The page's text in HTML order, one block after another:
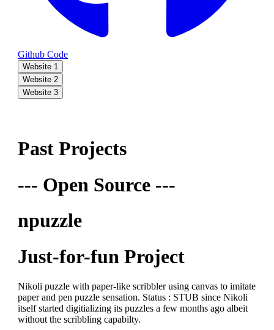
Github Code
Website 1
Website 2
Website 3
Past Projects
--- Open Source ---
npuzzle
Just-for-fun Project
Nikoli puzzle with paper-like scribbler using canvas to imitate
paper and pen puzzle sensation. Status : STUB since Nikoli
itself started digitializing its puzzles a few months ago albeit
without the scribbling capabilty.